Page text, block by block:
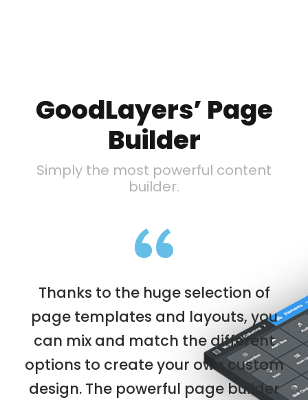
GoodLayers’ Page
Builder
Simply the most powerful content
builder.
“
Thanks to the huge selection of
page templates and layouts, you
can mix and match the different
options to create your own custom
design. The powerful page builder